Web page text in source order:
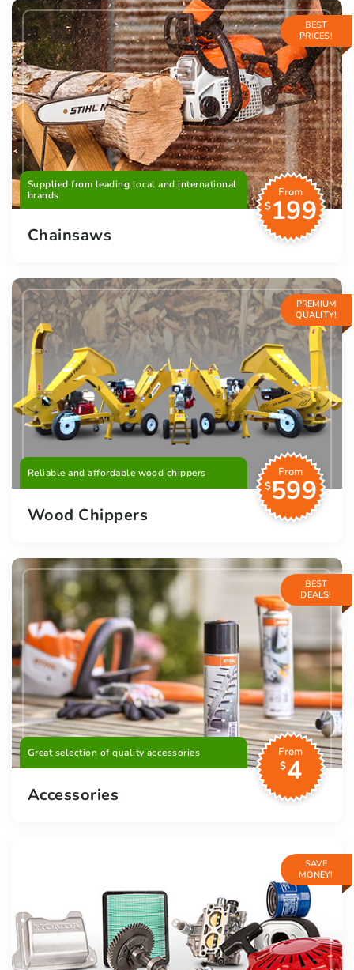
BEST
PRICES!
Supplied from leading local and international
brands
From
$199
Chainsaws
PREMIUM
QUALITY!
Reliable and affordable wood chippers
From
$599
Wood Chippers
BEST
DEALS!
Great selection of quality accessories
From
$4
Accessories
SAVE
MONEY!